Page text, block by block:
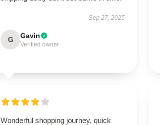
Sep 27, 2025
G Gavin
Verified owner
Wonderful shopping journey, quick